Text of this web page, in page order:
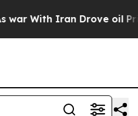
With Iran Drove oil Prices